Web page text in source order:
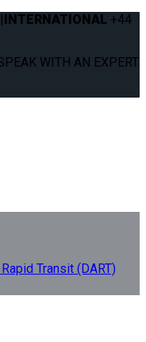
|INTERNATIONAL +44
WITH AN EXPERT.
Transit (DART)